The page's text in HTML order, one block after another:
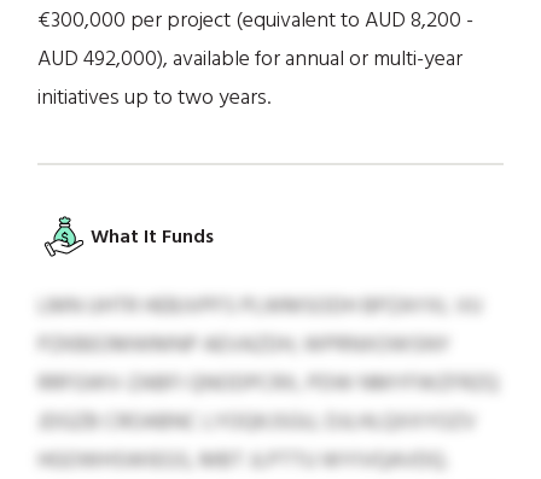
€300,000 per project (equivalent to AUD 8,200 -
AUD 492,000), available for annual or multi-year
initiatives up to two years.
What It Funds
LMN UHTR HEBJVPFS PLWMSODH BPZAYXL VU
PZKBEOMWMNP AEVAZDH, WPRNXOWSNY
RRFGWV-ZABFI QNODPCRX, PDW NMYFWZFRZQ
JDGZB CROABNC LYOQKJSGU, DJLHLQXXYOZV
HGOWHSWIEGS, MBT JLPTTU WYIVQAVDQ.